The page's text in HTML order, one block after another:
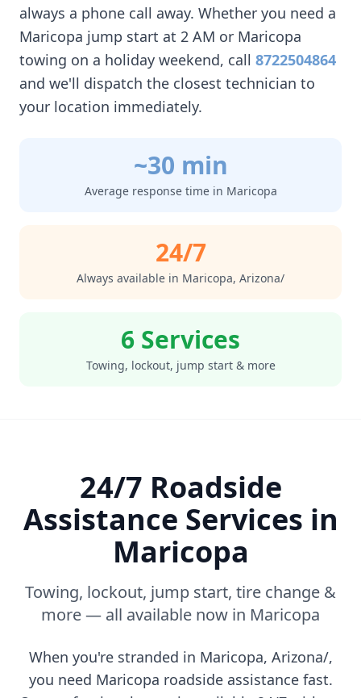
always a phone call away. Whether you need a
Maricopa jump start at 2 AM or Maricopa
towing on a holiday weekend, call 8722504864
and we'll dispatch the closest technician to
your location immediately.
~30 min
Average response time in Maricopa
24/7
Always available in Maricopa, Arizona/
6 Services
Towing, lockout, jump start & more
24/7 Roadside
Assistance Services in
Maricopa
Towing, lockout, jump start, tire change &
more — all available now in Maricopa
When you're stranded in Maricopa, Arizona/,
you need Maricopa roadside assistance fast.